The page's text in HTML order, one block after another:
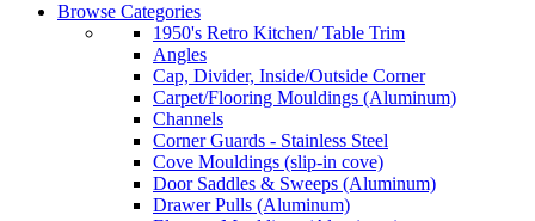
Browse Categories
1950's Retro Kitchen/ Table Trim
Angles
Cap, Divider, Inside/Outside Corner
Carpet/Flooring Mouldings (Aluminum)
Channels
Corner Guards - Stainless Steel
Cove Mouldings (slip-in cove)
Door Saddles & Sweeps (Aluminum)
Drawer Pulls (Aluminum)